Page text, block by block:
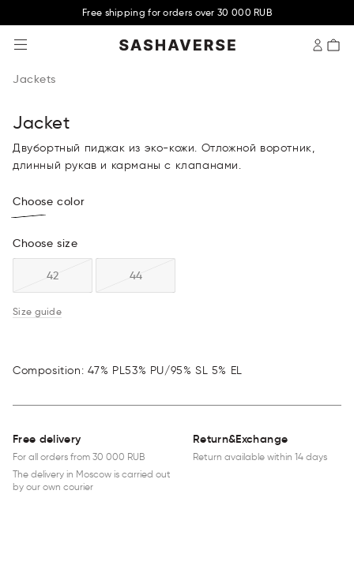
Free shipping for orders over 30 000 RUB
SASHAVERSE
Jackets
Jacket
Двубортный пиджак из эко-кожи. Отложной воротник,
длинный рукав и карманы с клапанами.
Choose color
Choose size
42 44
Size guide
Composition: 47% PL53% PU/95% SL 5% EL
Free delivery
For all orders from 30 000 RUB
The delivery in Moscow is carried out
by our own courier
Return&Exchange
Return available within 14 days